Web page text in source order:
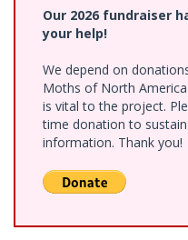
Our 2026 fundraiser
your help!
We depend on
Moths of North
is vital to the project.
time donation to
information. Thank you!